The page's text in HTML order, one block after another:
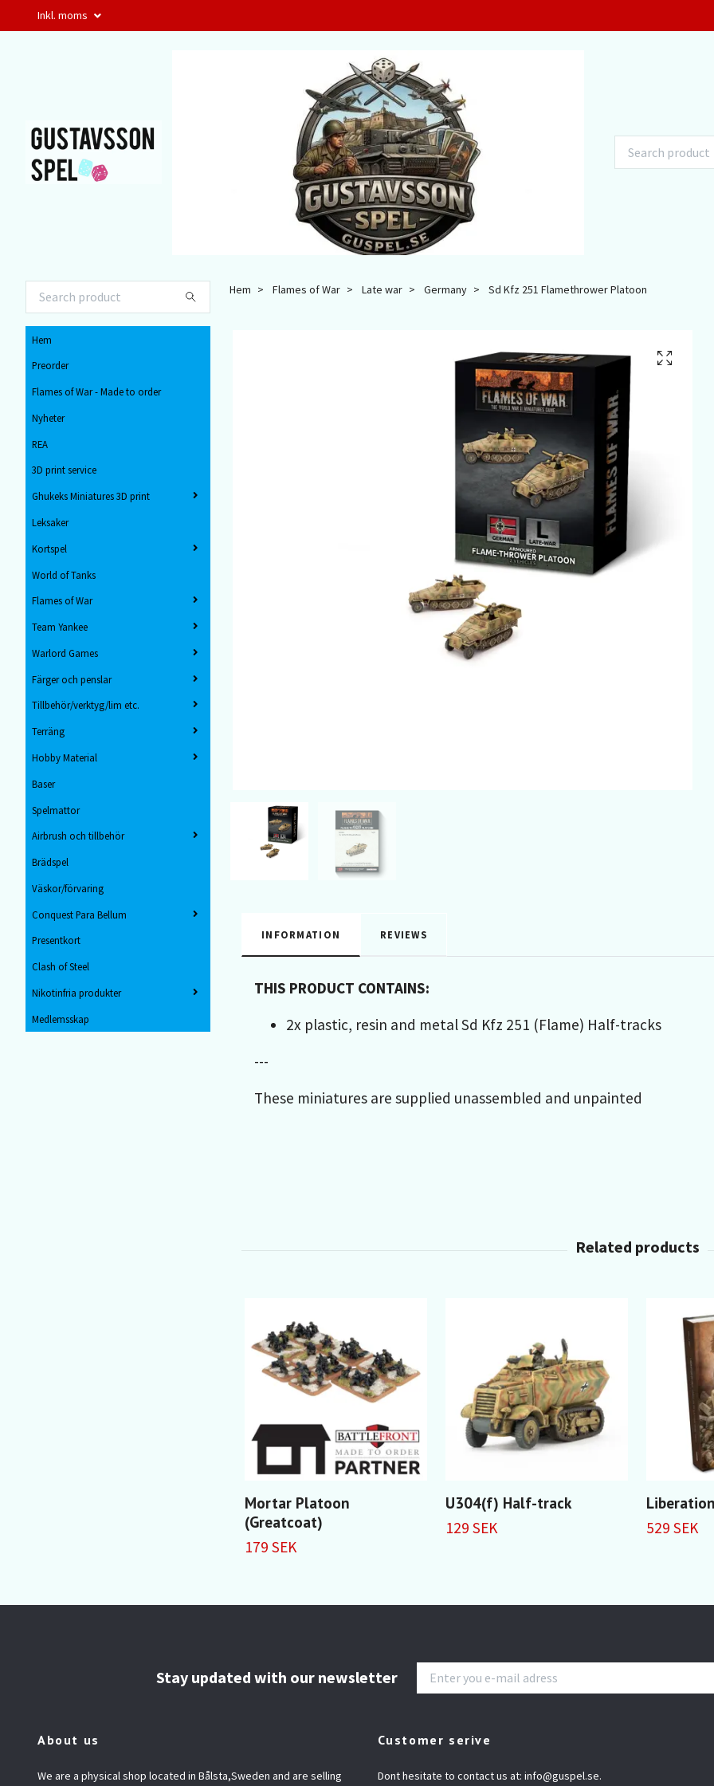
Inkl. moms
Hem
Preorder
Flames of War - Made to order
Nyheter
REA
3D print service
Ghukeks Miniatures 3D print
Leksaker
Kortspel
World of Tanks
Flames of War
Team Yankee
Warlord Games
Färger och penslar
Tillbehör/verktyg/lim etc.
Terräng
Hobby Material
Baser
Spelmattor
Airbrush och tillbehör
Brädspel
Väskor/förvaring
Conquest Para Bellum
Presentkort
Clash of Steel
Nikotinfria produkter
Medlemsskap
Hem Flames of War Late war Germany Sd Kfz 251 Flamethrower Platoon
INFORMATION REVIEWS
THIS PRODUCT CONTAINS:
2x plastic, resin and metal Sd Kfz 251 (Flame) Half-tracks
---
These miniatures are supplied unassembled and unpainted
Mortar Platoon
(Greatcoat)
179 SEK
U304(f) Half-track
129 SEK 529 SEK
Stay updated with our newsletter
About us
We are a physical shop located in Bålsta,Sweden and are selling
Customer serive
Dont hesitate to contact us at: info@guspel.se.